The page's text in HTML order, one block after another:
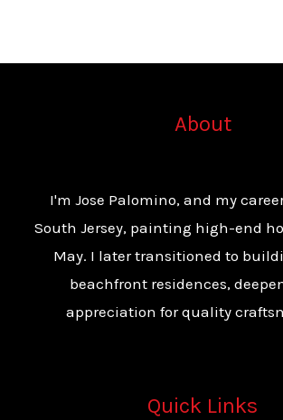
About
I'm Jose Palomino, and my
South Jersey, painting high-end
May. I later transitioned to
beachfront residences,
appreciation for quality
Quick Links